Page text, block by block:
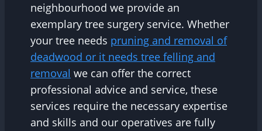
neighbourhood we provide an
exemplary tree surgery service. Whether
your tree needs pruning and removal of
deadwood or it needs tree felling and
removal we can offer the correct
professional advice and service, these
services require the necessary expertise
and skills and our operatives are fully